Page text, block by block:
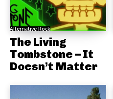
Alternative Rock
The Living
Tombstone – It
Doesn’t Matter